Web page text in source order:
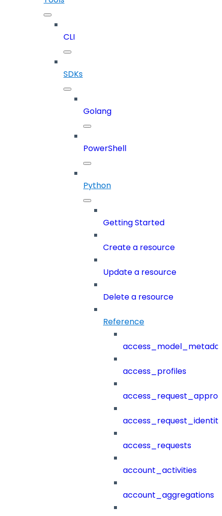
CLI
SDKs
Golang
PowerShell
Python
Getting Started
Create a resource
Update a resource
Delete a resource
Reference
access_profiles
access_requests
account_activities
account_aggregations